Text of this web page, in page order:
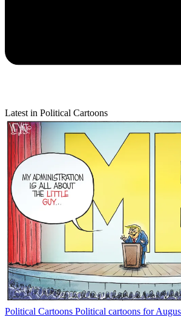
Latest in Political Cartoons
Political Cartoons Political cartoons for